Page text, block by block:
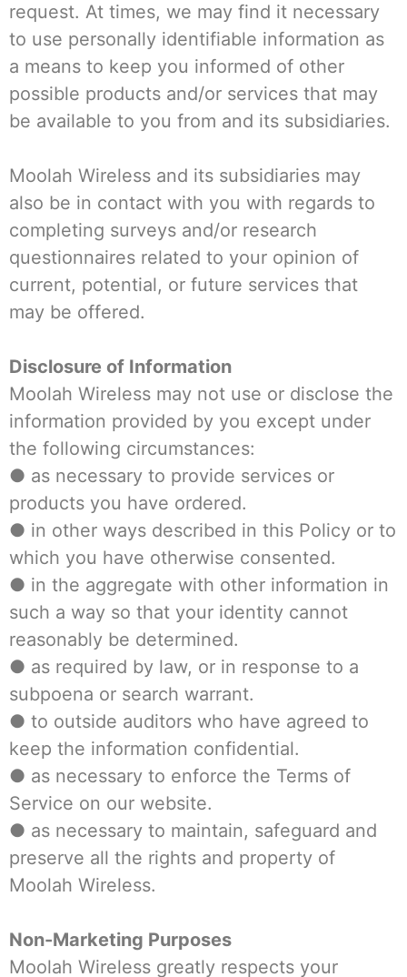
request. At times, we may find it necessary
to use personally identifiable information as
a means to keep you informed of other
possible products and/or services that may
be available to you from and its subsidiaries.
Moolah Wireless and its subsidiaries may
also be in contact with you with regards to
completing surveys and/or research
questionnaires related to your opinion of
current, potential, or future services that
may be offered.
Disclosure of Information
Moolah Wireless may not use or disclose the
information provided by you except under
the following circumstances:
● as necessary to provide services or
products you have ordered.
● in other ways described in this Policy or to
which you have otherwise consented.
● in the aggregate with other information in
such a way so that your identity cannot
reasonably be determined.
● as required by law, or in response to a
subpoena or search warrant.
● to outside auditors who have agreed to
keep the information confidential.
● as necessary to enforce the Terms of
Service on our website.
● as necessary to maintain, safeguard and
preserve all the rights and property of
Moolah Wireless.
Non-Marketing Purposes
Moolah Wireless greatly respects your